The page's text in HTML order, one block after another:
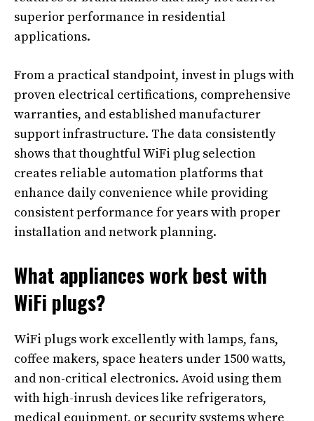
superior performance in residential
applications.
From a practical standpoint, invest in plugs with
proven electrical certifications, comprehensive
warranties, and established manufacturer
support infrastructure. The data consistently
shows that thoughtful WiFi plug selection
creates reliable automation platforms that
enhance daily convenience while providing
consistent performance for years with proper
installation and network planning.
What appliances work best with
WiFi plugs?
WiFi plugs work excellently with lamps, fans,
coffee makers, space heaters under 1500 watts,
and non-critical electronics. Avoid using them
with high-inrush devices like refrigerators,